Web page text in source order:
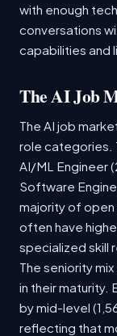
with enough
conversations
capabilities and
The AI Job
The AI job
role categories.
AI/ML Engineer
Software
majority of
often have
specialized skill
The seniority
in their maturity.
by mid-level
reflecting that